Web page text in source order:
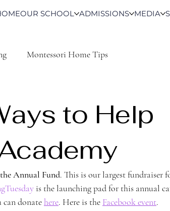
OUR SCHOOL ADMISSIONS MEDIA
Montessori Home Tips
to Help
Annual Fund. This is our largest fundraiser
is the launching pad for this annual
can donate here. Here is the Facebook event.